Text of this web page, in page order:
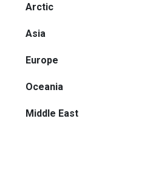
Arctic
Asia
Europe
Oceania
Middle East